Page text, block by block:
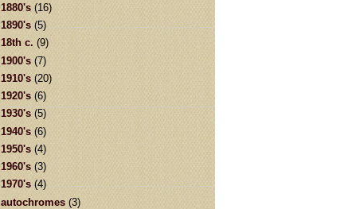
1880's (16)
1890's (5)
18th c. (9)
1900's (7)
1910's (20)
1920's (6)
1930's (5)
1940's (6)
1950's (4)
1960's (3)
1970's (4)
autochromes (3)